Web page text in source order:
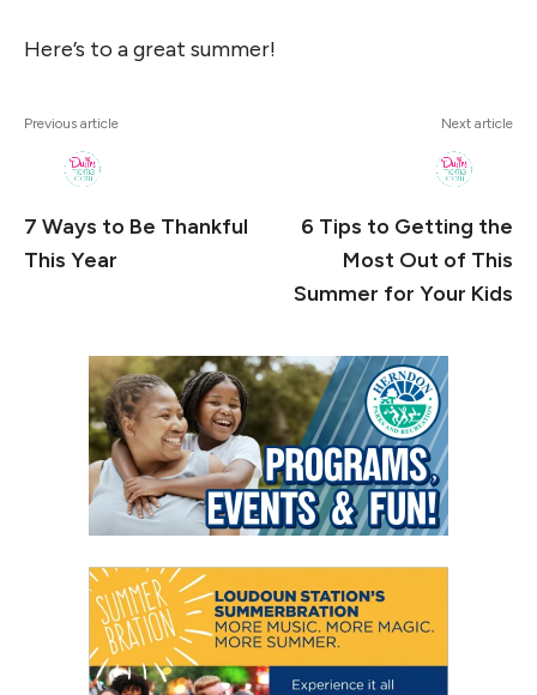
Here’s to a great summer!
Previous article
7 Ways to Be Thankful
This Year
Next article
6 Tips to Getting the
Most Out of This
Summer for Your Kids